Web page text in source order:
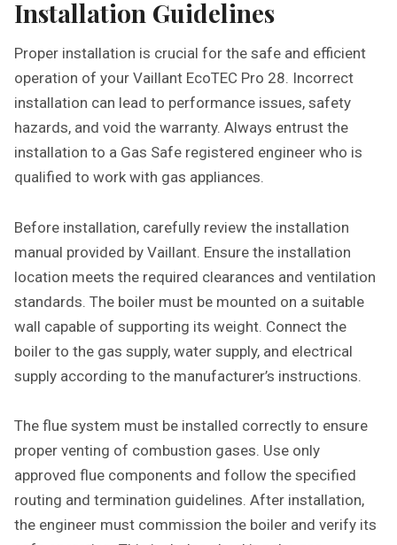
Installation Guidelines
Proper installation is crucial for the safe and efficient
operation of your Vaillant EcoTEC Pro 28. Incorrect
installation can lead to performance issues, safety
hazards, and void the warranty. Always entrust the
installation to a Gas Safe registered engineer who is
qualified to work with gas appliances.
Before installation, carefully review the installation
manual provided by Vaillant. Ensure the installation
location meets the required clearances and ventilation
standards. The boiler must be mounted on a suitable
wall capable of supporting its weight. Connect the
boiler to the gas supply, water supply, and electrical
supply according to the manufacturer’s instructions.
The flue system must be installed correctly to ensure
proper venting of combustion gases. Use only
approved flue components and follow the specified
routing and termination guidelines. After installation,
the engineer must commission the boiler and verify its